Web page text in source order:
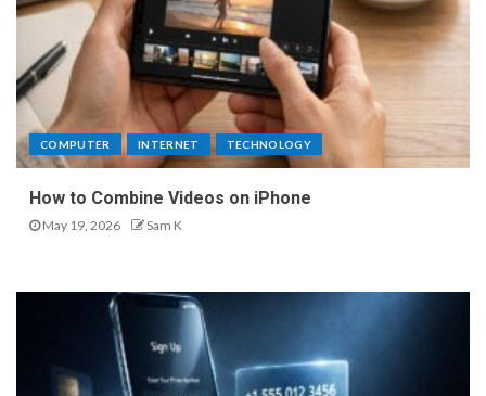
COMPUTER INTERNET TECHNOLOGY
How to Combine Videos on iPhone
May 19, 2026 Sam K